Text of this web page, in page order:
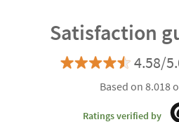
Satisfaction
4.58/
Based on 8.018
Ratings verified by